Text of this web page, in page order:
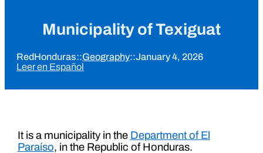
Municipality of Texiguat
RedHonduras::Geography::January 4, 2026
Leer en Español
It is a municipality in the Department of El
Paraíso, in the Republic of Honduras.